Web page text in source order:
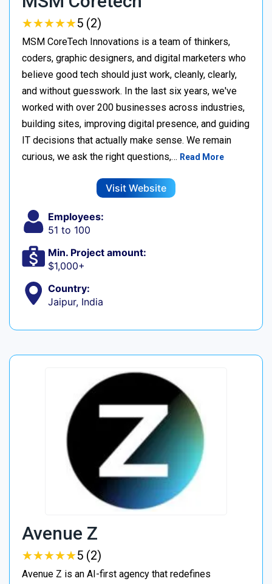
★★★★★
★★★★★5 (2)
MSM CoreTech Innovations is a team of thinkers,
coders, graphic designers, and digital marketers who
believe good tech should just work, cleanly, clearly,
and without guesswork. In the last six years, we've
worked with over 200 businesses across industries,
building sites, improving digital presence, and guiding
IT decisions that actually make sense. We remain
curious, we ask the right questions,… Read More
Visit Website
Employees:
51 to 100
Min. Project amount:
$1,000+
Country:
Jaipur, India
Avenue Z
★★★★★
★★★★★5 (2)
Avenue Z is an AI-first agency that redefines